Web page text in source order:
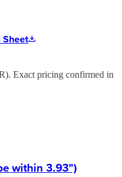
Sheet
). Exact pricing confirmed in
within 3.93")